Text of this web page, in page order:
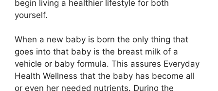
begin living a healthier lifestyle for both
yourself.
When a new baby is born the only thing that
goes into that baby is the breast milk of a
vehicle or baby formula. This assures Everyday
Health Wellness that the baby has become all
or even her needed nutrients. During the